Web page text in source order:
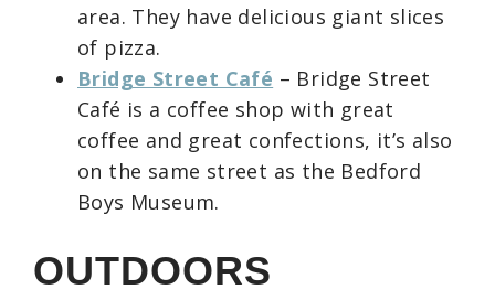
area. They have delicious giant slices
of pizza.
Bridge Street Café – Bridge Street
Café is a coffee shop with great
coffee and great confections, it’s also
on the same street as the Bedford
Boys Museum.
OUTDOORS